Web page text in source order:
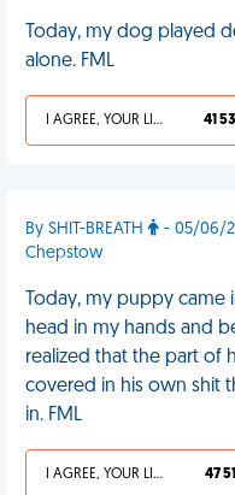
Today, my dog played
alone. FML
I AGREE, YOUR LIFE SUCKS 41
By SHIT-BREATH
- 05/06/
Chepstow
Today, my puppy
head in my hands and
realized that the part of
covered in his own shit
in. FML
I AGREE, YOUR LIFE SUCKS 47